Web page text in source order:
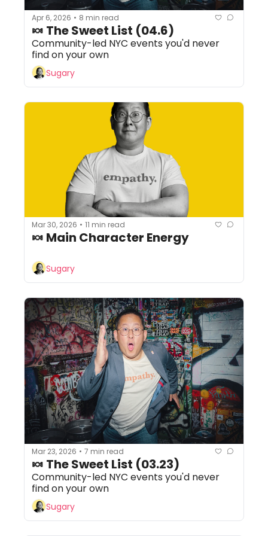
Apr 6, 2026 • 8 min read
Community-led NYC events you'd never
find on your own
Sugary
Mar 30, 2026 • 11 min read
🍬 Main Character Energy
Sugary
Mar 23, 2026 • 7 min read
🍬 The Sweet List (03.23)
Community-led NYC events you'd never
find on your own
Sugary